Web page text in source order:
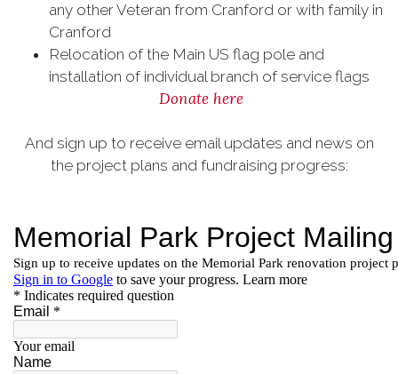
any other Veteran from Cranford or with family in
Cranford
Relocation of the Main US flag pole and
installation of individual branch of service flags
Donate here
And sign up to receive email updates and news on
the project plans and fundraising progress: